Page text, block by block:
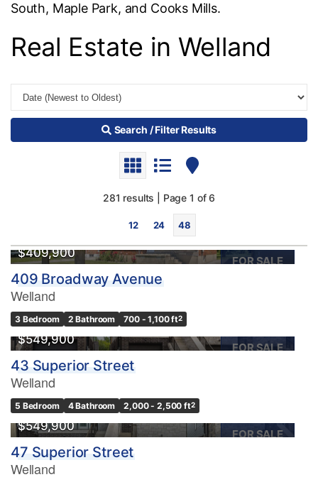
South, Maple Park, and Cooks Mills.
Real Estate in Welland
Search / Filter Results
281 results | Page 1 of 6
12 24 48
Bedrooms
0
Bathrooms
0
FOR SALE
$409,900
409 Broadway Avenue
Welland
3 Bedroom 2 Bathroom 700 - 1,100 ft2
FOR SALE
$549,900
43 Superior Street
Welland
5 Bedroom 4 Bathroom 2,000 - 2,500 ft2
FOR SALE
$549,900
47 Superior Street
Welland